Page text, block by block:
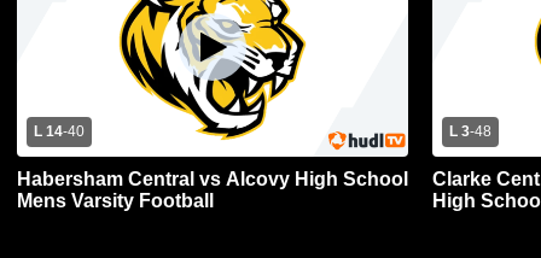
L 14-40
Habersham Central vs Alcovy High School
Mens Varsity Football
L 3-48
Clarke
High